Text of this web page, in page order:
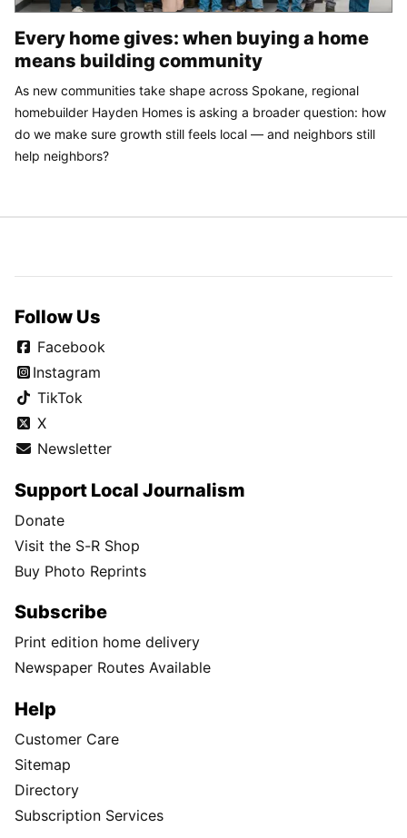
Every home gives: when buying a home
means building community
As new communities take shape across Spokane, regional
homebuilder Hayden Homes is asking a broader question: how
do we make sure growth still feels local — and neighbors still
help neighbors?
Follow Us
Facebook
Instagram
TikTok
X
Newsletter
Support Local Journalism
Donate
Visit the S-R Shop
Buy Photo Reprints
Subscribe
Print edition home delivery
Newspaper Routes Available
Help
Customer Care
Sitemap
Directory
Subscription Services